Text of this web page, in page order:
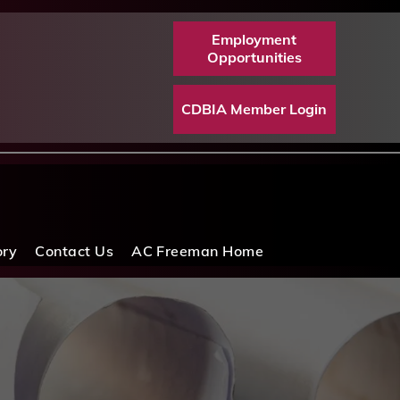
Employment
Opportunities
CDBIA Member Login
Contact Us AC Freeman Home